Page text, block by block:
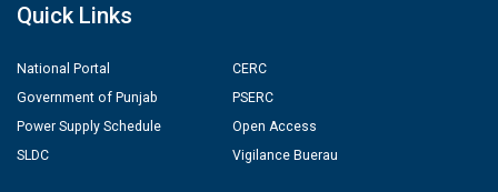
Quick Links
National Portal
Government of Punjab
Power Supply Schedule
SLDC
CERC
PSERC
Open Access
Vigilance Buerau